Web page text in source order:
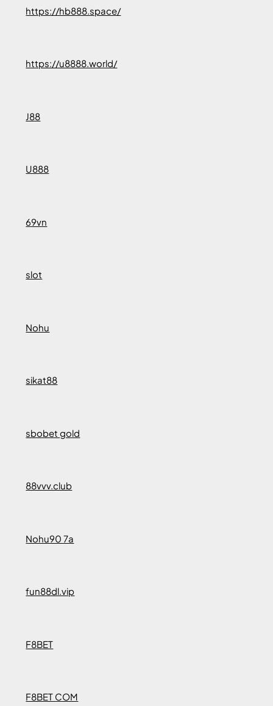
https://hb888.space/
https://u8888.world/
J88
U888
69vn
slot
Nohu
sikat88
sbobet gold
88vvv.club
Nohu90 7a
fun88dl.vip
F8BET
F8BET COM